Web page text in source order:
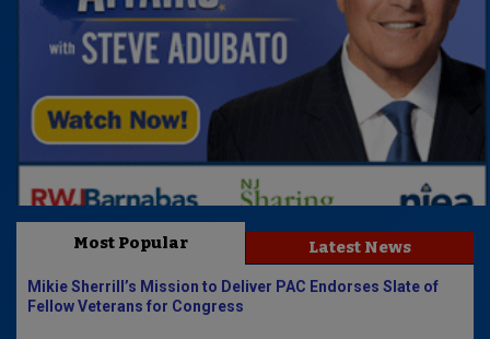
Most Popular Latest News
Mikie Sherrill’s Mission to Deliver PAC Endorses Slate of
Fellow Veterans for Congress